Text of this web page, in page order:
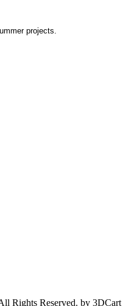
projects.
Rights Reserved. by 3DCart